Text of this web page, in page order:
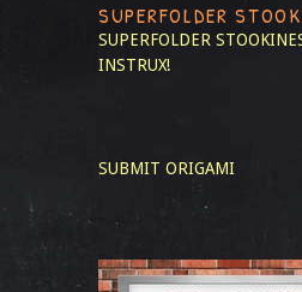
SUPERFOLDER
SUPERFOLDER
INSTRUX!
SUBMIT ORIGAMI